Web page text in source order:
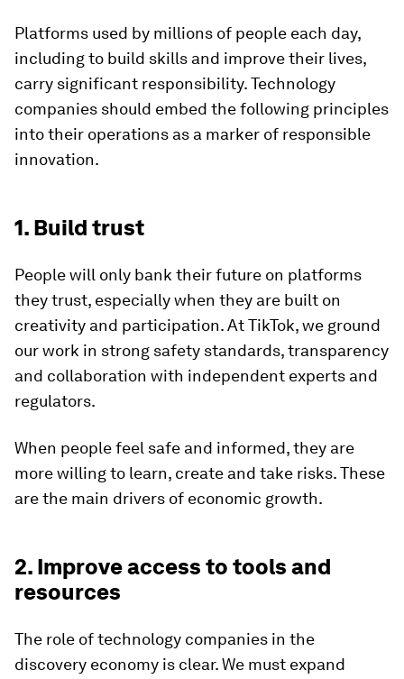
Platforms used by millions of people each day,
including to build skills and improve their lives,
carry significant responsibility. Technology
companies should embed the following principles
into their operations as a marker of responsible
innovation.
1. Build trust
People will only bank their future on platforms
they trust, especially when they are built on
creativity and participation. At TikTok, we ground
our work in strong safety standards, transparency
and collaboration with independent experts and
regulators.
When people feel safe and informed, they are
more willing to learn, create and take risks. These
are the main drivers of economic growth.
2. Improve access to tools and
resources
The role of technology companies in the
discovery economy is clear. We must expand